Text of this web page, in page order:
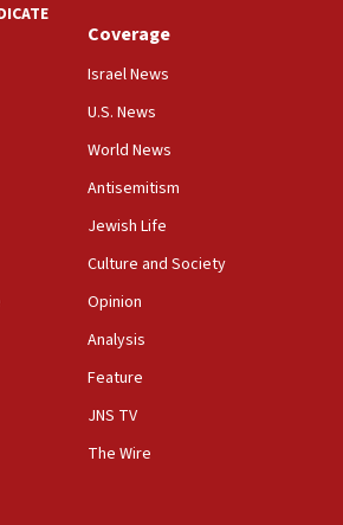
terrorist infiltration in
in Southern Lebanon remain in
shipping arrangement could
will not agree to a Palestinian
Coverage
Israel News
U.S. News
World News
Antisemitism
Jewish Life
Culture and Society
Opinion
Analysis
Feature
JNS TV
The Wire